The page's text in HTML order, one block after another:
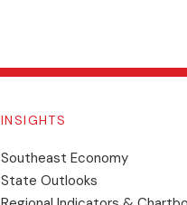
INSIGHTS
Southeast Economy
State Outlooks